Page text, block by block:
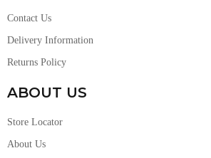
Contact Us
Delivery Information
Returns Policy
ABOUT US
Store Locator
About Us